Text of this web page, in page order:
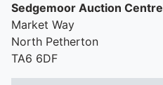
Sedgemoor Auction Centre
Market Way
North Petherton
TA6 6DF